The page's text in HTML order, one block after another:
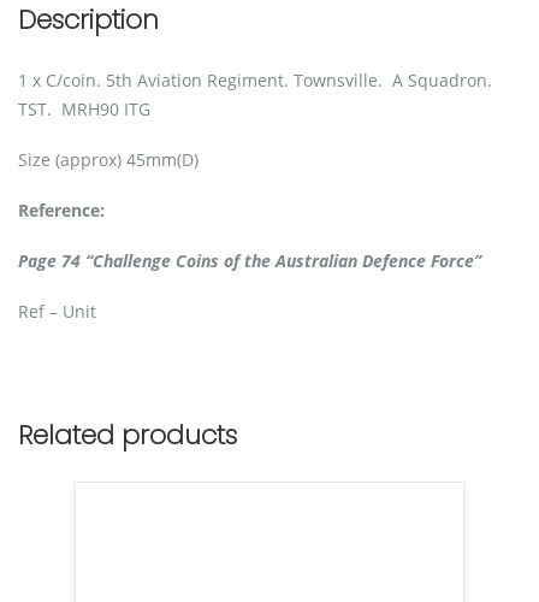
Description
1 x C/coin. 5th Aviation Regiment. Townsville. A Squadron.
TST. MRH90 ITG
Size (approx) 45mm(D)
Reference:
Page 74 “Challenge Coins of the Australian Defence Force”
Ref – Unit
Related products